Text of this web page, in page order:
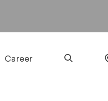
Career